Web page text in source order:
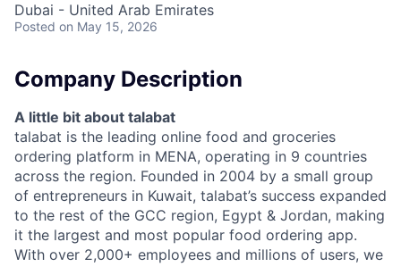
Dubai - United Arab Emirates
Posted on May 15, 2026
Company Description
A little bit about talabat
talabat is the leading online food and groceries
ordering platform in MENA, operating in 9 countries
across the region. Founded in 2004 by a small group
of entrepreneurs in Kuwait, talabat’s success expanded
to the rest of the GCC region, Egypt & Jordan, making
it the largest and most popular food ordering app.
With over 2,000+ employees and millions of users, we